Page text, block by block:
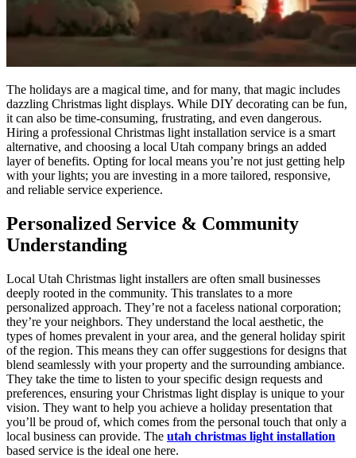
The holidays are a magical time, and for many, that magic includes
dazzling Christmas light displays. While DIY decorating can be fun,
it can also be time-consuming, frustrating, and even dangerous.
Hiring a professional Christmas light installation service is a smart
alternative, and choosing a local Utah company brings an added
layer of benefits. Opting for local means you’re not just getting help
with your lights; you are investing in a more tailored, responsive,
and reliable service experience.
Personalized Service & Community
Understanding
Local Utah Christmas light installers are often small businesses
deeply rooted in the community. This translates to a more
personalized approach. They’re not a faceless national corporation;
they’re your neighbors. They understand the local aesthetic, the
types of homes prevalent in your area, and the general holiday spirit
of the region. This means they can offer suggestions for designs that
blend seamlessly with your property and the surrounding ambiance.
They take the time to listen to your specific design requests and
preferences, ensuring your Christmas light display is unique to your
vision. They want to help you achieve a holiday presentation that
you’ll be proud of, which comes from the personal touch that only a
local business can provide. The utah christmas light installation
based service is the ideal one here.